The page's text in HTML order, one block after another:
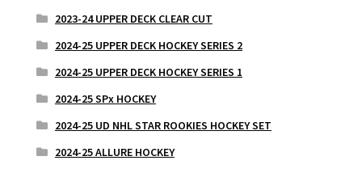
2023-24 UPPER DECK CLEAR CUT
2024-25 UPPER DECK HOCKEY SERIES 2
2024-25 UPPER DECK HOCKEY SERIES 1
2024-25 SPx HOCKEY
2024-25 UD NHL STAR ROOKIES HOCKEY SET
2024-25 ALLURE HOCKEY